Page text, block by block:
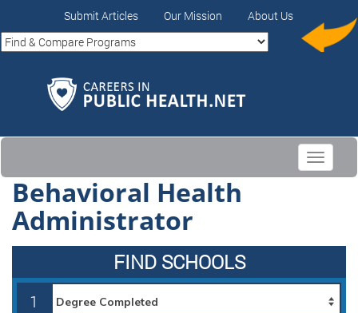
Submit Articles Our Mission About Us
Toggle
Behavioral Health
Administrator
FIND SCHOOLS
1